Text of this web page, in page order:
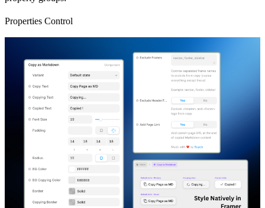
Properties Control